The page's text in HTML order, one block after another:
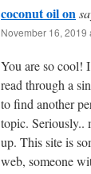
coconut oil on
November 16, 2019
You are so cool!
read through a
to find another
topic. Seriously..
up. This site is
web, someone